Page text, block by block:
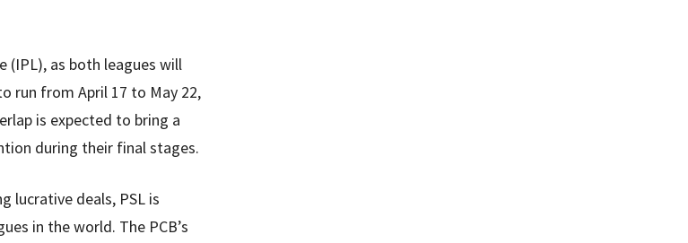
(IPL), as both leagues will
run from April 17 to May 22,
is expected to bring a
during their final stages.
lucrative deals, PSL is
in the world. The PCB’s